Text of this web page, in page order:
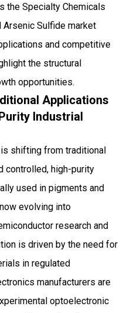
the Specialty Chemicals
Arsenic Sulfide market
and competitive
the structural
opportunities.
Applications
Industrial
shifting from traditional
controlled, high-purity
used in pigments and
evolving into
research and
is driven by the need for
in regulated
manufacturers are
optoelectronic